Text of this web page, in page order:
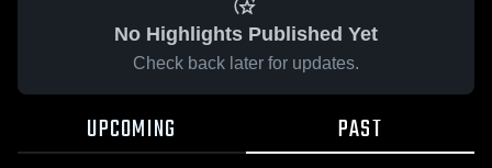
No Highlights Published Yet
Check back later for updates.
UPCOMING PAST